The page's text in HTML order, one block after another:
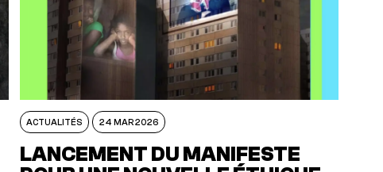
ACTUALITÉS 24 MAR 2026
LANCEMENT DU MANIFESTE